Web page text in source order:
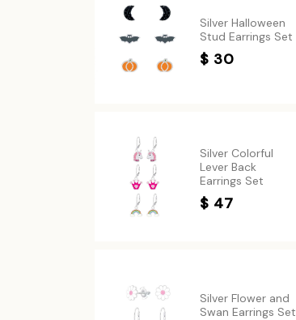
Silver Halloween
Stud Earrings Set
$ 30
Silver Colorful
Lever Back
Earrings Set
$ 47
Silver Flower and
Swan Earrings Set